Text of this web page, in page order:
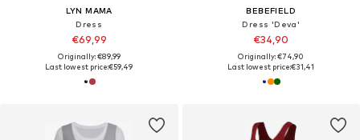
LYN MAMA
Dress
€69,99
Originally: €89,99
Last lowest price:€59,49
BEBEFIELD
Dress 'Deva'
€34,90
Originally: €74,90
Last lowest price:€31,41